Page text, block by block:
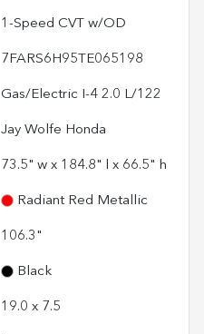
1-Speed CVT w/OD
7FARS6H95TE065198
Gas/Electric I-4 2.0 L/122
Jay Wolfe Honda
73.5" w x 184.8" l x 66.5" h
Radiant Red Metallic
106.3"
Black
19.0 x 7.5